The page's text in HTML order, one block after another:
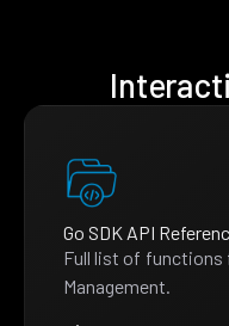
Go SDK API
Full list of functions
Management.